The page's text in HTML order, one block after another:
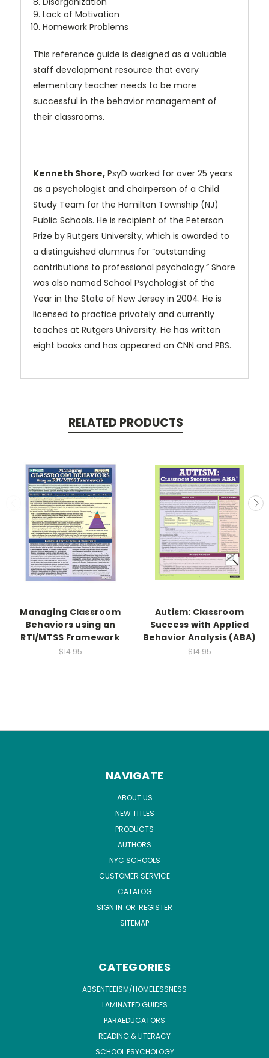
Lack of Motivation
Homework Problems
This reference guide is designed as a valuable
staff development resource that every
elementary teacher needs to be more
successful in the behavior management of
their classrooms.
Kenneth Shore, PsyD worked for over 25 years
as a psychologist and chairperson of a Child
Study Team for the Hamilton Township (NJ)
Public Schools. He is recipient of the Peterson
Prize by Rutgers University, which is awarded to
a distinguished alumnus for “outstanding
contributions to professional psychology.” Shore
was also named School Psychologist of the
Year in the State of New Jersey in 2004. He is
licensed to practice privately and currently
teaches at Rutgers University. He has written
eight books and has appeared on CNN and PBS.
RELATED PRODUCTS
Managing Classroom
Behaviors using an
RTI/MTSS Framework
$14.95
Autism: Classroom
Success with Applied
Behavior Analysis (ABA)
$14.95
NAVIGATE
ABOUT US
NEW TITLES
PRODUCTS
AUTHORS
NYC SCHOOLS
CUSTOMER SERVICE
CATALOG
SIGN IN OR REGISTER
SITEMAP
CATEGORIES
ABSENTEEISM/HOMELESSNESS
LAMINATED GUIDES
PARAEDUCATORS
READING & LITERACY
SCHOOL PSYCHOLOGY